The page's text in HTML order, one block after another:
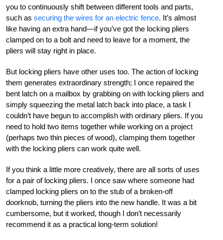
you to continuously shift between different tools and parts,
such as securing the wires for an electric fence. It’s almost
like having an extra hand—if you’ve got the locking pliers
clamped on to a bolt and need to leave for a moment, the
pliers will stay right in place.
But locking pliers have other uses too. The action of locking
them generates extraordinary strength; I once repaired the
bent latch on a mailbox by grabbing on with locking pliers and
simply squeezing the metal latch back into place, a task I
couldn’t have begun to accomplish with ordinary pliers. If you
need to hold two items together while working on a project
(perhaps two thin pieces of wood), clamping them together
with the locking pliers can work quite well.
If you think a little more creatively, there are all sorts of uses
for a pair of locking pliers. I once saw where someone had
clamped locking pliers on to the stub of a broken-off
doorknob, turning the pliers into the new handle. It was a bit
cumbersome, but it worked, though I don’t necessarily
recommend it as a practical long-term solution!